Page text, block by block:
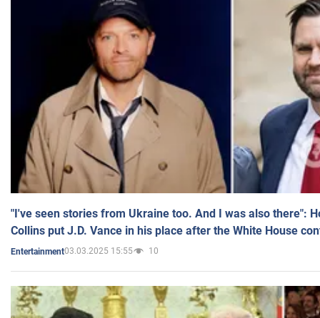
"I've seen stories from Ukraine too. And I was also there":
Collins put J.D. Vance in his place after the White House
Entertainment03.03.2025 15:55 10